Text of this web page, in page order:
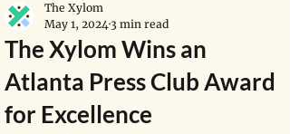
The Xylom Wins an
Atlanta Press Club Award
for Excellence
The Xylom
May 1, 20243 min read